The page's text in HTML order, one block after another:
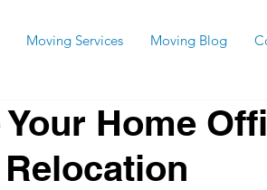
Moving Services Moving Blog
Home